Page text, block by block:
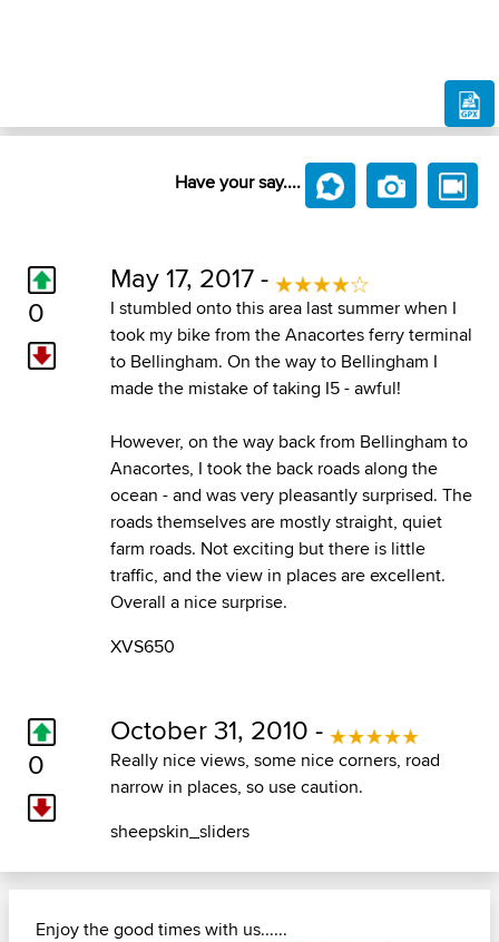
Have your say....
0
May 17, 2017 -
I stumbled onto this area last summer when I
took my bike from the Anacortes ferry terminal
to Bellingham. On the way to Bellingham I
made the mistake of taking I5 - awful!
However, on the way back from Bellingham to
Anacortes, I took the back roads along the
ocean - and was very pleasantly surprised. The
roads themselves are mostly straight, quiet
farm roads. Not exciting but there is little
traffic, and the view in places are excellent.
Overall a nice surprise.
XVS650
0
October 31, 2010 -
Really nice views, some nice corners, road
narrow in places, so use caution.
sheepskin_sliders
Enjoy the good times with us......